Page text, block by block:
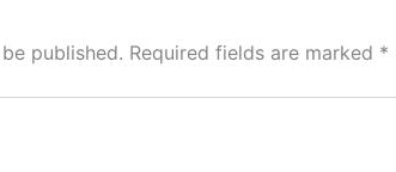
published. Required fields are marked *